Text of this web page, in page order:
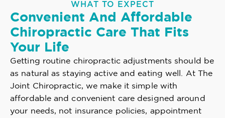
WHAT TO EXPECT
Convenient And Affordable
Chiropractic Care That Fits
Your Life
Getting routine chiropractic adjustments should be
as natural as staying active and eating well. At The
Joint Chiropractic, we make it simple with
affordable and convenient care designed around
your needs, not insurance policies, appointment